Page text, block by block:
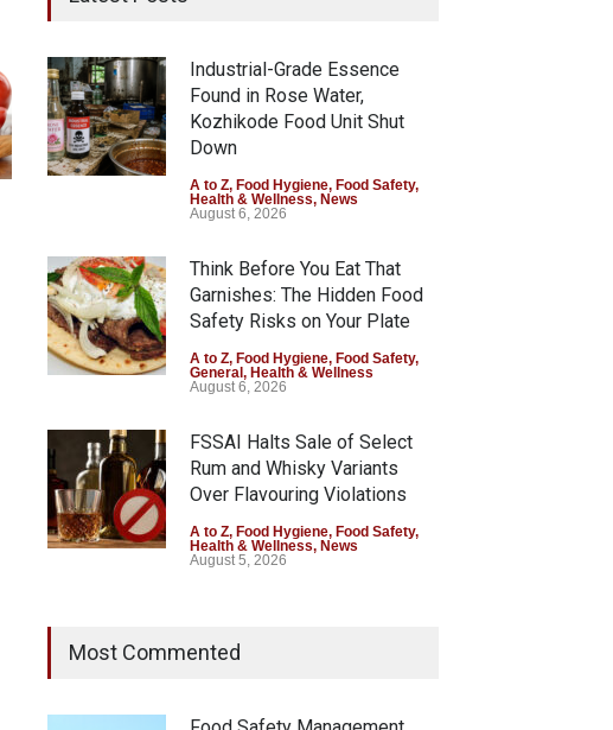
Industrial-Grade Essence
Found in Rose Water,
Kozhikode Food Unit Shut
Down
A to Z, Food Hygiene, Food Safety,
Health & Wellness, News
August 6, 2026
Think Before You Eat That
Garnishes: The Hidden Food
Safety Risks on Your Plate
A to Z, Food Hygiene, Food Safety,
General, Health & Wellness
August 6, 2026
FSSAI Halts Sale of Select
Rum and Whisky Variants
Over Flavouring Violations
A to Z, Food Hygiene, Food Safety,
Health & Wellness, News
August 5, 2026
Year Ban on Analogue Paneer
Most Commented